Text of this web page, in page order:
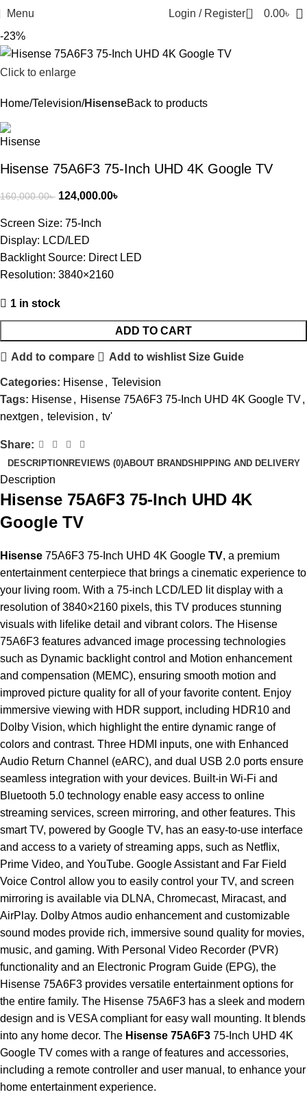
Menu Login / Register 0 0.00৳
-23%
Click to enlarge
Home Television HisenseBack to products
Hisense 75A6F3 75-Inch UHD 4K Google TV
160,000.00৳ 124,000.00৳
Screen Size: 75-Inch
Display: LCD/LED
Backlight Source: Direct LED
Resolution: 3840×2160
1 in stock
ADD TO CART
Add to compare Add to wishlist Size Guide
Categories: Hisense, Television
Tags: Hisense, Hisense 75A6F3 75-Inch UHD 4K Google TV,
nextgen , television , tv'
Share:
DESCRIPTIONREVIEWS (0)ABOUT BRANDSHIPPING AND DELIVERY
Description
Hisense 75A6F3 75-Inch UHD 4K
Google TV
Hisense 75A6F3 75-Inch UHD 4K Google TV, a premium
entertainment centerpiece that brings a cinematic experience to
your living room. With a 75-inch LCD/LED lit display with a
resolution of 3840×2160 pixels, this TV produces stunning
visuals with lifelike detail and vibrant colors. The Hisense
75A6F3 features advanced image processing technologies
such as Dynamic backlight control and Motion enhancement
and compensation (MEMC), ensuring smooth motion and
improved picture quality for all of your favorite content. Enjoy
immersive viewing with HDR support, including HDR10 and
Dolby Vision, which highlight the entire dynamic range of
colors and contrast. Three HDMI inputs, one with Enhanced
Audio Return Channel (eARC), and dual USB 2.0 ports ensure
seamless integration with your devices. Built-in Wi-Fi and
Bluetooth 5.0 technology enable easy access to online
streaming services, screen mirroring, and other features. This
smart TV, powered by Google TV, has an easy-to-use interface
and access to a variety of streaming apps, such as Netflix,
Prime Video, and YouTube. Google Assistant and Far Field
Voice Control allow you to easily control your TV, and screen
mirroring is available via DLNA, Chromecast, Miracast, and
AirPlay. Dolby Atmos audio enhancement and customizable
sound modes provide rich, immersive sound quality for movies,
music, and gaming. With Personal Video Recorder (PVR)
functionality and an Electronic Program Guide (EPG), the
Hisense 75A6F3 provides versatile entertainment options for
the entire family. The Hisense 75A6F3 has a sleek and modern
design and is VESA compliant for easy wall mounting. It blends
into any home decor. The Hisense 75A6F3 75-Inch UHD 4K
Google TV comes with a range of features and accessories,
including a remote controller and user manual, to enhance your
home entertainment experience.